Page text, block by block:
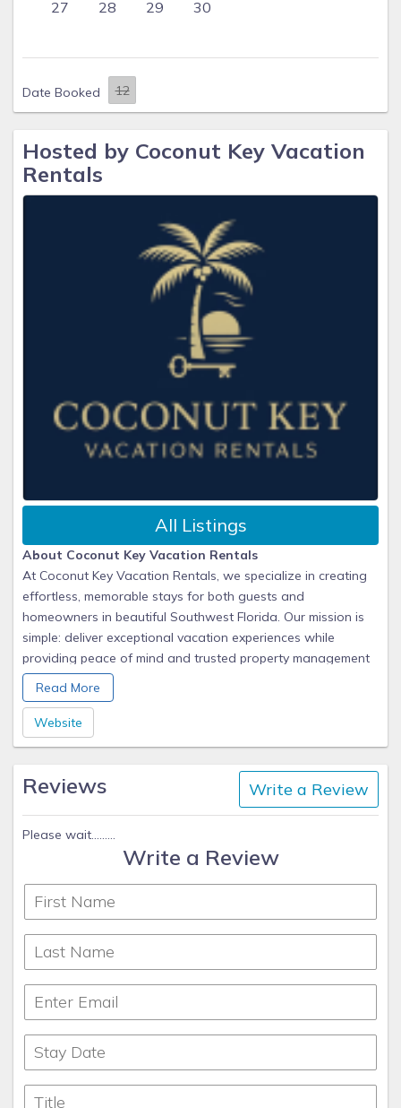
27 28 29 30
Date Booked
Hosted by Coconut Key Vacation
Rentals
All Listings
About Coconut Key Vacation Rentals
At Coconut Key Vacation Rentals, we specialize in creating
effortless, memorable stays for both guests and
homeowners in beautiful Southwest Florida. Our mission is
simple: deliver exceptional vacation experiences while
providing peace of mind and trusted property management
for our owners.
We take pride in handling every detail, from marketing and
guest communications to professional cleaning and property
income and worry-free management. For our guests, it
means arriving at a home that’s clean, comfortable, and
As a locally based team, we understand the unique charm
of Cape Coral and the surrounding Gulf Coast communities.
We go beyond booking and management—we help guests
homeowners feel confident their property is in expert hands.
Coconut Key Vacation Rentals also offers prime locations
for guests seeking quick access to the Gulf of America.
direct Gulf access and a short cruise through Cape Coral’s
scenic canals. Here’s a general breakdown of travel times to
open water from our properties:
Read More
Website
Reviews Write a Review
Please wait.........
Write a Review